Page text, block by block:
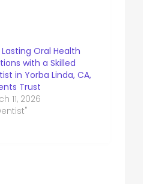
Lasting Oral Health
with a Skilled
in Yorba Linda, CA,
Trust
11, 2026